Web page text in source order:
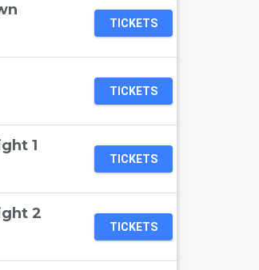
TICKETS
TICKETS
1
TICKETS
2
TICKETS